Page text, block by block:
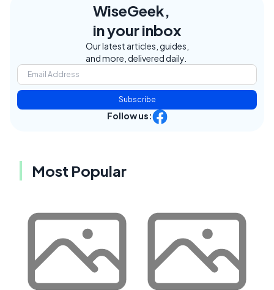
WiseGeek,
in your inbox
Our latest articles, guides,
and more, delivered daily.
Subscribe
Follow us:
Most Popular